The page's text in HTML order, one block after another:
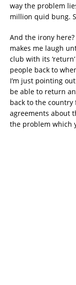
way the problem
million quid bung.
And the irony
makes me laugh
club with its
people back to
I’m just pointing
be able to return
back to the country
agreements about
the problem which